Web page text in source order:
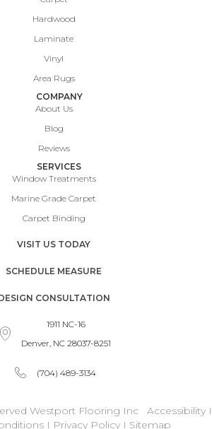
Hardwood
Laminate
Vinyl
Area Rugs
COMPANY
About Us
Blog
Reviews
SERVICES
Window Treatments
Marine Grade Carpet
Carpet Binding
VISIT US TODAY
SCHEDULE MEASURE
CONSULTATION
1911 NC-16
Denver, NC 28037-8251
(704) 489-3134
Westport Flooring Inc AccessibilityI
I Privacy Policy I Sitemap